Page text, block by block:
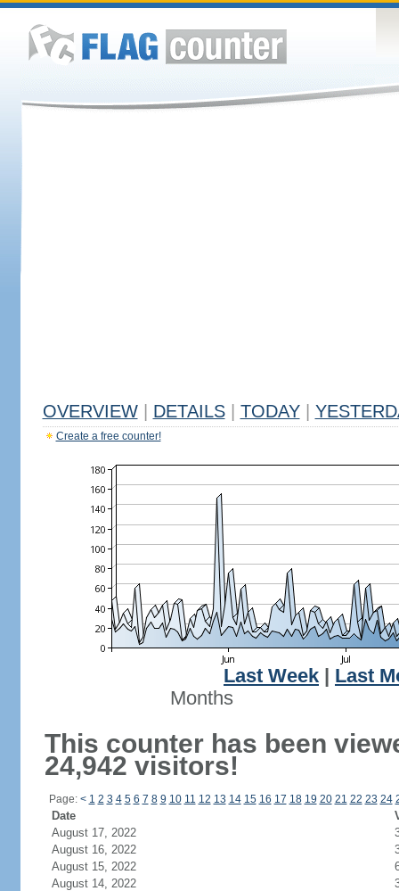
OVERVIEW DETAILS TODAY
Create a free counter!
Last Week
Last
Months
This counter has been
24,942 visitors!
Page: < 1 2 3 4 5 6 7 8 9 10 11 12 13 14 15 16 17 18 19 20 21 22 23 24
Date
August 17, 2022
August 16, 2022
August 15, 2022
August 14, 2022